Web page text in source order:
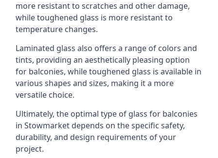
more resistant to scratches and other damage,
while toughened glass is more resistant to
temperature changes.
Laminated glass also offers a range of colors and
tints, providing an aesthetically pleasing option
for balconies, while toughened glass is available in
various shapes and sizes, making it a more
versatile choice.
Ultimately, the optimal type of glass for balconies
in Stowmarket depends on the specific safety,
durability, and design requirements of your
project.